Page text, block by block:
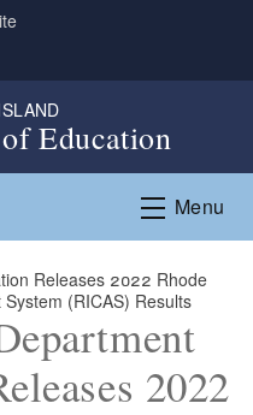
Education
Menu
Releases 2022 Rhode
(RICAS) Results
2022